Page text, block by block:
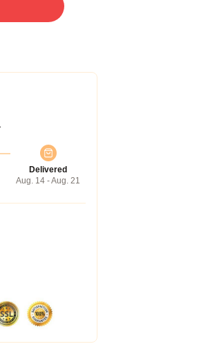
Delivered
Aug. 14 - Aug. 21